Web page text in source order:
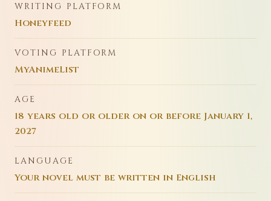
WRITING PLATFORM
Honeyfeed
VOTING PLATFORM
MyAnimeList
AGE
18 years old or older on or before January 1,
2027
LANGUAGE
Your novel must be written in English